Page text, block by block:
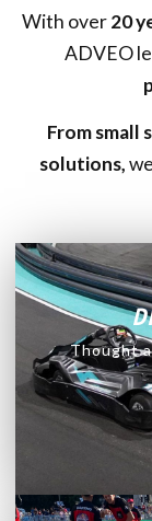
With over20
ADVEO
From small
solutions,
Thought